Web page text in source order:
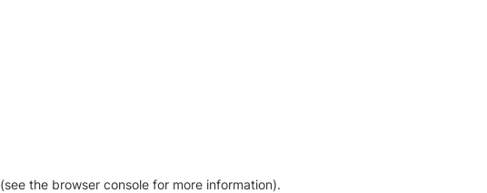
(see the browser console for more information).